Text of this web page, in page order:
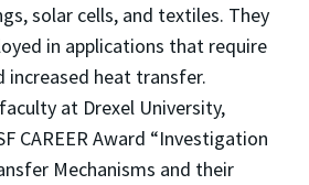
solar cells, and textiles. They
in applications that require
increased heat transfer.
at Drexel University,
CAREER Award “Investigation
Mechanisms and their